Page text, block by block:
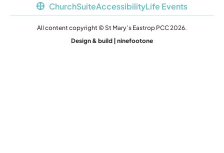
ChurchSuiteAccessibilityLife Events
All content copyright © St Mary’s Eastrop PCC 2026.
Design & build | ninefootone